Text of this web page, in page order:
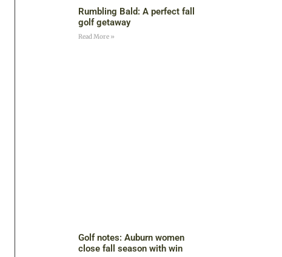
Rumbling Bald: A perfect fall
golf getaway
Read More »
Golf notes: Auburn women
close fall season with win